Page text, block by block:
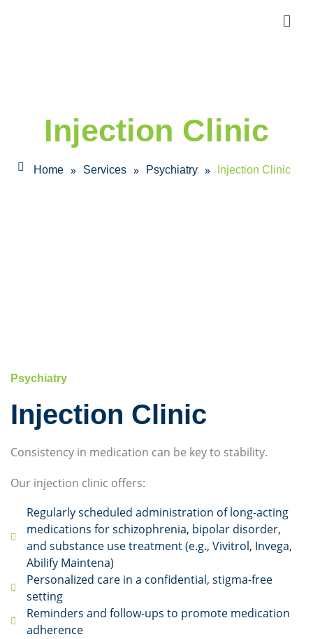
Injection Clinic
Home » Services » Psychiatry » Injection Clinic
Psychiatry
Injection Clinic
Consistency in medication can be key to stability.
Our injection clinic offers:
Regularly scheduled administration of long-acting
medications for schizophrenia, bipolar disorder,
and substance use treatment (e.g., Vivitrol, Invega,
Abilify Maintena)
Personalized care in a confidential, stigma-free
setting
Reminders and follow-ups to promote medication
adherence